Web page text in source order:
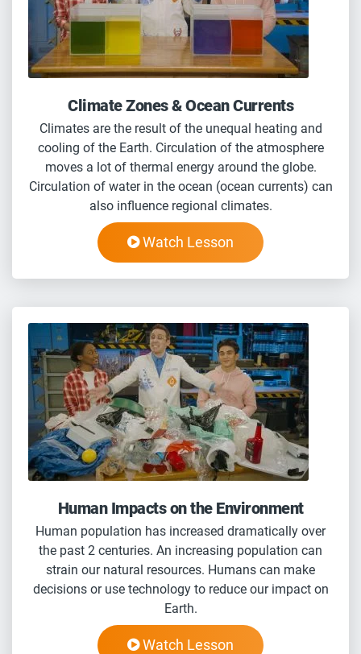
Climate Zones & Ocean Currents
Climates are the result of the unequal heating and
cooling of the Earth. Circulation of the atmosphere
moves a lot of thermal energy around the globe.
Circulation of water in the ocean (ocean currents) can
also influence regional climates.
Watch Lesson
Human Impacts on the Environment
Human population has increased dramatically over
the past 2 centuries. An increasing population can
strain our natural resources. Humans can make
decisions or use technology to reduce our impact on
Earth.
Watch Lesson